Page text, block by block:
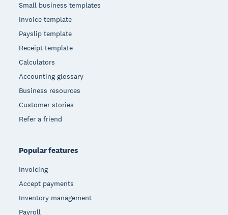
Small business templates
Invoice template
Payslip template
Receipt template
Calculators
Accounting glossary
Business resources
Customer stories
Refer a friend
Popular features
Invoicing
Accept payments
Inventory management
Payroll